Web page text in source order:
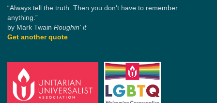
“Always tell the truth. Then you don't have to remember
anything.”
by Mark Twain Roughin' it
Get another quote